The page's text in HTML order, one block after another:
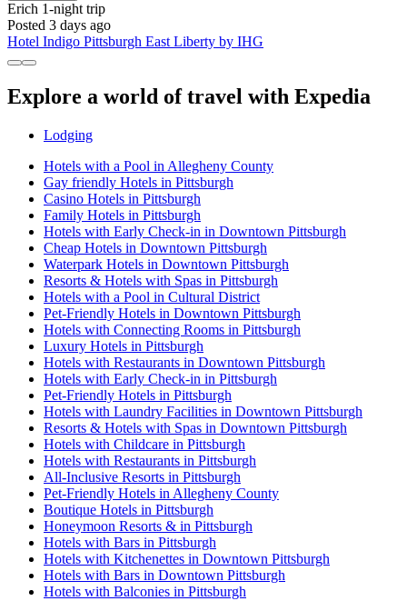
Erich 1-night trip
Posted 3 days ago
Hotel Indigo Pittsburgh East Liberty by IHG
Explore a world of travel with Expedia
Lodging
Hotels with a Pool in Allegheny County
Gay friendly Hotels in Pittsburgh
Casino Hotels in Pittsburgh
Family Hotels in Pittsburgh
Hotels with Early Check-in in Downtown Pittsburgh
Cheap Hotels in Downtown Pittsburgh
Waterpark Hotels in Downtown Pittsburgh
Resorts & Hotels with Spas in Pittsburgh
Hotels with a Pool in Cultural District
Pet-Friendly Hotels in Downtown Pittsburgh
Hotels with Connecting Rooms in Pittsburgh
Luxury Hotels in Pittsburgh
Hotels with Restaurants in Downtown Pittsburgh
Hotels with Early Check-in in Pittsburgh
Pet-Friendly Hotels in Pittsburgh
Hotels with Laundry Facilities in Downtown Pittsburgh
Resorts & Hotels with Spas in Downtown Pittsburgh
Hotels with Childcare in Pittsburgh
Hotels with Restaurants in Pittsburgh
All-Inclusive Resorts in Pittsburgh
Pet-Friendly Hotels in Allegheny County
Boutique Hotels in Pittsburgh
Honeymoon Resorts & in Pittsburgh
Hotels with Bars in Pittsburgh
Hotels with Kitchenettes in Downtown Pittsburgh
Hotels with Bars in Downtown Pittsburgh
Hotels with Balconies in Pittsburgh